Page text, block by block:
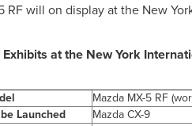
RF will on display at the New
at the New York
Mazda MX-5 RF
Launched
Mazda CX-9